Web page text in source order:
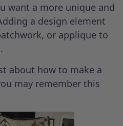
want a more unique and
a design element
or applique to
about how to make a
may remember this